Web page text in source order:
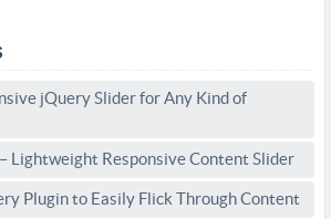
jQuery Slider for Any Kind of
Lightweight Responsive Content Slider
Plugin to Easily Flick Through Content